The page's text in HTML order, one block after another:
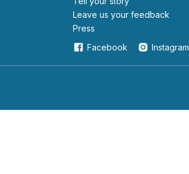
leave us your feedback
Press
Facebook
Instagram